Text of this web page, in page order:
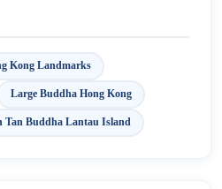
Kong Landmarks
Large Buddha Hong Kong
Tan Buddha Lantau Island